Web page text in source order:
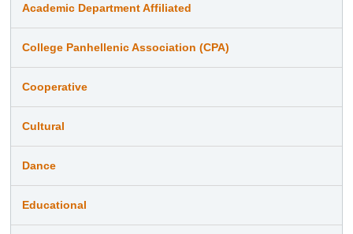
Academic Department Affiliated
College Panhellenic Association (CPA)
Cooperative
Cultural
Dance
Educational